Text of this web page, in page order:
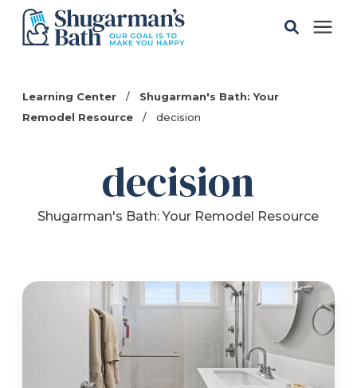
Service Areas
Refer a Friend
Learning Center /
Shugarman's Bath: Your
Remodel Resource
/ decision
decision
Shugarman's Bath: Your Remodel Resource